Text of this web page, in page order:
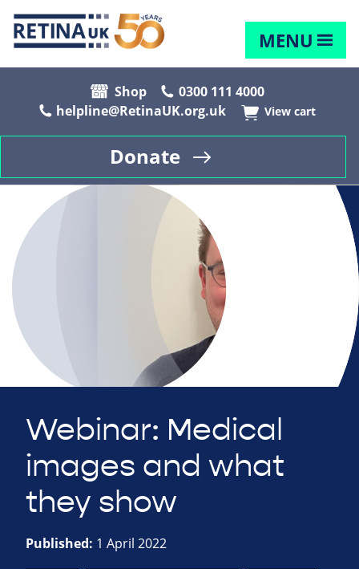
MENU
Shop
0300 111 4000
helpline@RetinaUK.org.uk
View cart
Donate
Webinar: Medical
images and what
they show
Published: 1 April 2022